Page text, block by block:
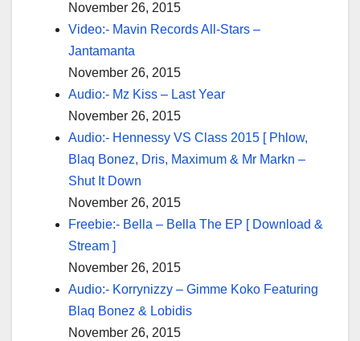
November 26, 2015
Video:- Mavin Records All-Stars –
Jantamanta
November 26, 2015
Audio:- Mz Kiss – Last Year
November 26, 2015
Audio:- Hennessy VS Class 2015 [ Phlow,
Blaq Bonez, Dris, Maximum & Mr Markn –
Shut It Down
November 26, 2015
Freebie:- Bella – Bella The EP [ Download &
Stream ]
November 26, 2015
Audio:- Korrynizzy – Gimme Koko Featuring
Blaq Bonez & Lobidis
November 26, 2015